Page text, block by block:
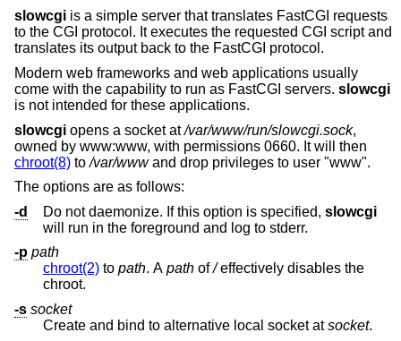
slowcgi is a simple server that translates FastCGI requests
to the CGI protocol. It executes the requested CGI script and
translates its output back to the FastCGI protocol.
Modern web frameworks and web applications usually
come with the capability to run as FastCGI servers. slowcgi
is not intended for these applications.
slowcgi opens a socket at/var/www/run/slowcgi.sock,
owned by www:www, with permissions 0660. It will then
chroot(8) to/var/wwwand drop privileges to user "www".
The options are as follows:
-d
Do not daemonize. If this option is specified, slowcgi
will run in the foreground and log to stderr.
-p path
chroot(2) to path. A path of/effectively disables the
chroot.
-s socket
Create and bind to alternative local socket atsocket.